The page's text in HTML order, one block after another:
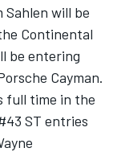
will be
Continental
be entering
Cayman.
full time in the
ST entries